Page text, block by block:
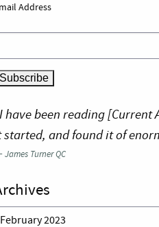
Address
have been reading [Current
started, and found it of
James Turner QC
Archives